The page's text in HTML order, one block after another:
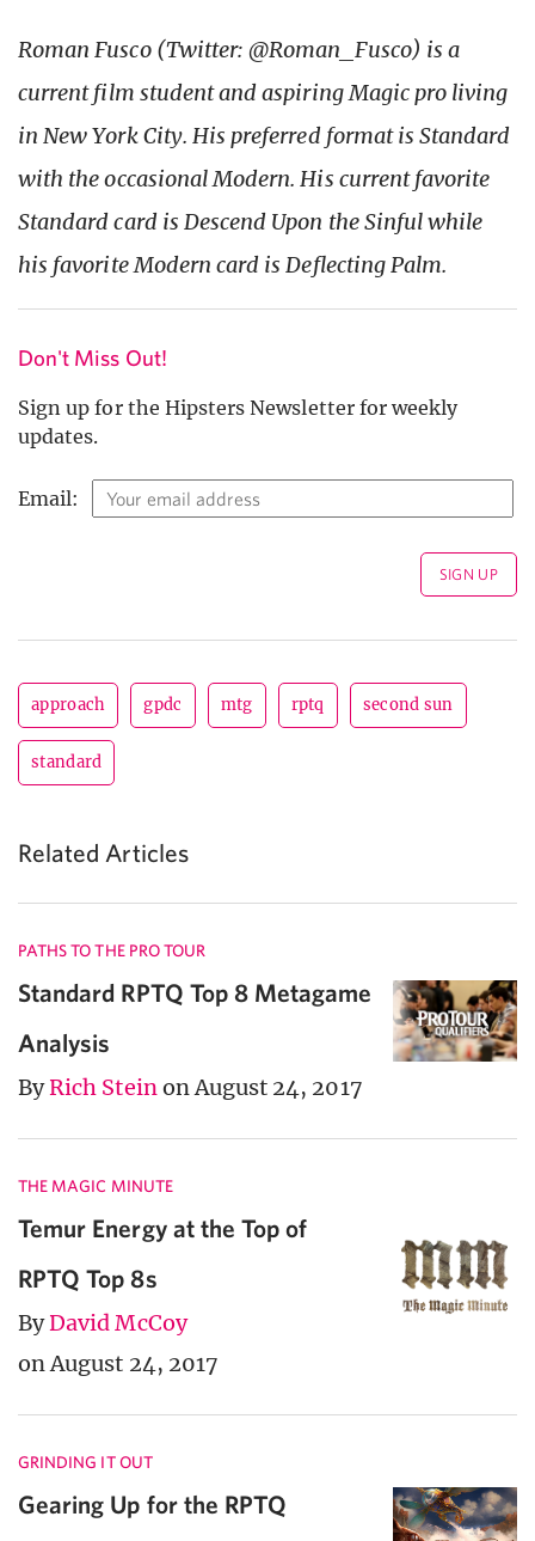
Roman Fusco (Twitter: @Roman_Fusco) is a
current film student and aspiring Magic pro living
in New York City. His preferred format is Standard
with the occasional Modern. His current favorite
Standard card is Descend Upon the Sinful while
his favorite Modern card is Deflecting Palm.
Don't Miss Out!
Sign up for the Hipsters Newsletter for weekly
updates.
Email:
approach gpdc mtg rptq second sun
standard
Related Articles
PATHS TO THE PRO TOUR
Standard RPTQ Top 8 Metagame
Analysis
ByRich Steinon August 24, 2017
THE MAGIC MINUTE
Temur Energy at the Top of
RPTQ Top 8s
ByDavid McCoy
on August 24, 2017
GRINDING IT OUT
Gearing Up for the RPTQ